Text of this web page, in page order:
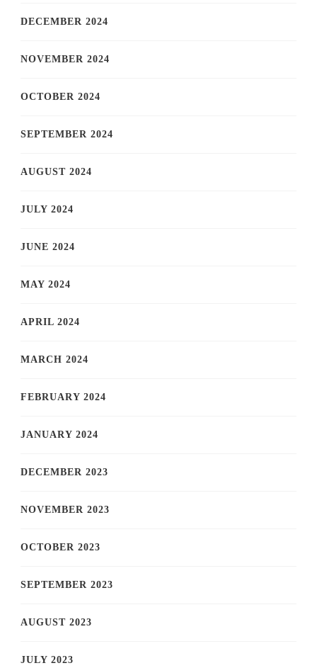
DECEMBER 2024
NOVEMBER 2024
OCTOBER 2024
SEPTEMBER 2024
AUGUST 2024
JULY 2024
JUNE 2024
MAY 2024
APRIL 2024
MARCH 2024
FEBRUARY 2024
JANUARY 2024
DECEMBER 2023
NOVEMBER 2023
OCTOBER 2023
SEPTEMBER 2023
AUGUST 2023
JULY 2023